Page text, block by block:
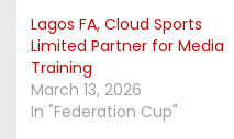
Lagos FA, Cloud Sports
Limited Partner for Media
Training
March 13, 2026
In "Federation Cup"